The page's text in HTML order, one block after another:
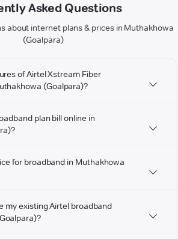
Asked Questions
about internet plans & prices in Muthakhowa
(Goalpara)
of Airtel Xstream Fiber
(Goalpara)?
plan bill online in
for broadband in Muthakhowa
my existing Airtel broadband